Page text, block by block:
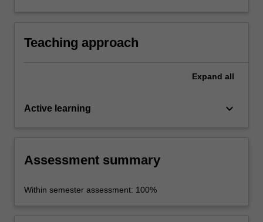
Teaching approach
Expand all
Active learning keyboard_arrow_down
Assessment summary
Within semester assessment: 100%